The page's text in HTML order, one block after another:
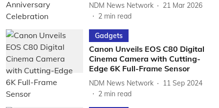
NDM News Network
21 Mar 2026
2 min read
Gadgets
Canon Unveils EOS C80 Digital
Cinema Camera with Cutting-
Edge 6K Full-Frame Sensor
NDM News Network
11 Sep 2024
2 min read